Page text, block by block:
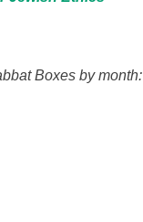
Boxes by month: